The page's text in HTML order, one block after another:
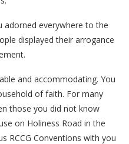
adorned everywhere to the
displayed their arrogance
and accommodating. You
of faith. For many
those you did not know
on Holiness Road in the
RCCG Conventions with you